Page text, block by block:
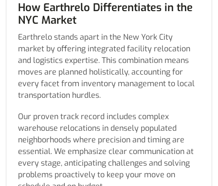
How Earthrelo Differentiates in the
NYC Market
Earthrelo stands apart in the New York City
market by offering integrated facility relocation
and logistics expertise. This combination means
moves are planned holistically, accounting for
every facet from inventory management to local
transportation hurdles.
Our proven track record includes complex
warehouse relocations in densely populated
neighborhoods where precision and timing are
essential. We emphasize clear communication at
every stage, anticipating challenges and solving
problems proactively to keep your move on